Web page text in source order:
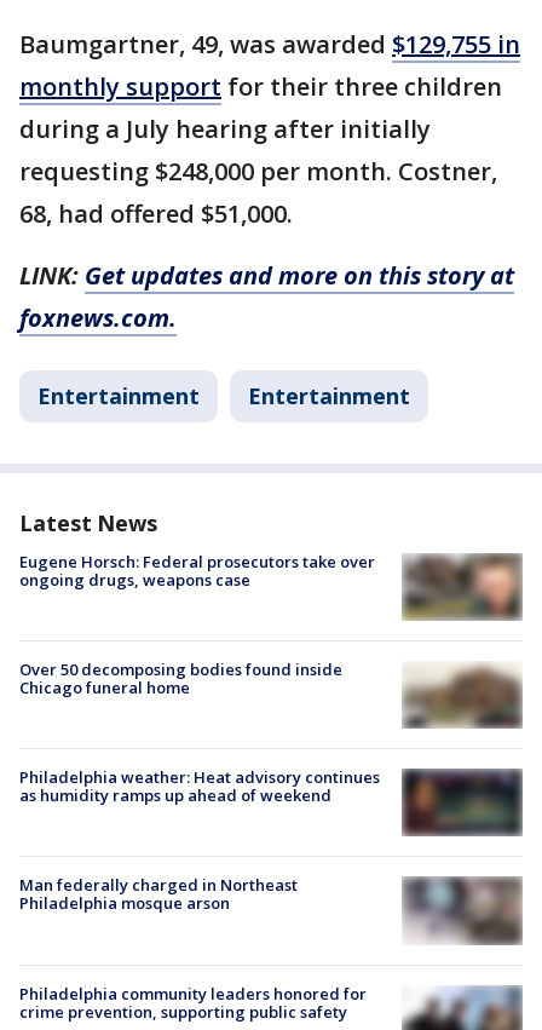
Baumgartner, 49, was awarded $129,755 in
monthly support for their three children
during a July hearing after initially
requesting $248,000 per month. Costner,
68, had offered $51,000.
LINK: Get updates and more on this story at
foxnews.com.
Entertainment Entertainment
Latest News
Eugene Horsch: Federal prosecutors take over
ongoing drugs, weapons case
Over 50 decomposing bodies found inside
Chicago funeral home
Philadelphia weather: Heat advisory continues
as humidity ramps up ahead of weekend
Man federally charged in Northeast
Philadelphia mosque arson
Philadelphia community leaders honored for
crime prevention, supporting public safety